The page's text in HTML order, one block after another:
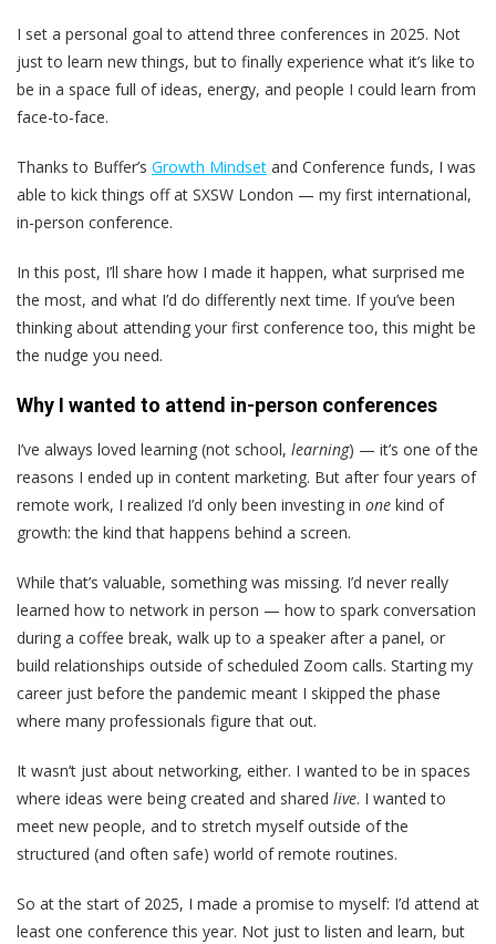
I set a personal goal to attend three conferences in 2025. Not
just to learn new things, but to finally experience what it’s like to
be in a space full of ideas, energy, and people I could learn from
face-to-face.
Thanks to Buffer’s Growth Mindset and Conference funds, I was
able to kick things off at SXSW London — my first international,
in-person conference.
In this post, I’ll share how I made it happen, what surprised me
the most, and what I’d do differently next time. If you’ve been
thinking about attending your first conference too, this might be
the nudge you need.
Why I wanted to attend in-person conferences
I’ve always loved learning (not school, learning) — it’s one of the
reasons I ended up in content marketing. But after four years of
remote work, I realized I’d only been investing in one kind of
growth: the kind that happens behind a screen.
While that’s valuable, something was missing. I’d never really
learned how to network in person — how to spark conversation
during a coffee break, walk up to a speaker after a panel, or
build relationships outside of scheduled Zoom calls. Starting my
career just before the pandemic meant I skipped the phase
where many professionals figure that out.
It wasn’t just about networking, either. I wanted to be in spaces
where ideas were being created and shared live. I wanted to
meet new people, and to stretch myself outside of the
structured (and often safe) world of remote routines.
So at the start of 2025, I made a promise to myself: I’d attend at
least one conference this year. Not just to listen and learn, but